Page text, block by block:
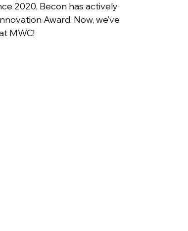
2020, Becon has actively
Award. Now, we’ve
MWC!